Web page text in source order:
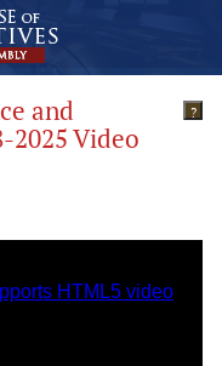
and
2025 Video
?